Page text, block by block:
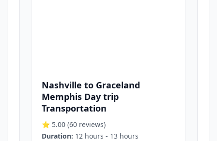
Nashville to Graceland
Memphis Day trip
Transportation
⭐ 5.00 (60 reviews)
Duration: 12 hours - 13 hours